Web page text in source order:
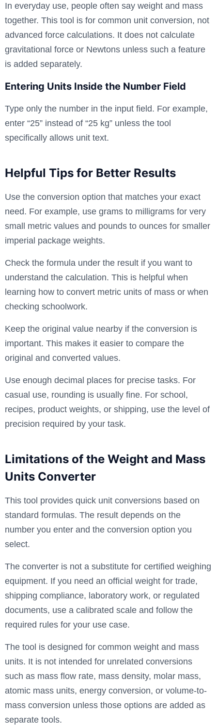
In everyday use, people often say weight and mass
together. This tool is for common unit conversion, not
advanced force calculations. It does not calculate
gravitational force or Newtons unless such a feature
is added separately.
Entering Units Inside the Number Field
Type only the number in the input field. For example,
enter “25” instead of “25 kg” unless the tool
specifically allows unit text.
Helpful Tips for Better Results
Use the conversion option that matches your exact
need. For example, use grams to milligrams for very
small metric values and pounds to ounces for smaller
imperial package weights.
Check the formula under the result if you want to
understand the calculation. This is helpful when
learning how to convert metric units of mass or when
checking schoolwork.
Keep the original value nearby if the conversion is
important. This makes it easier to compare the
original and converted values.
Use enough decimal places for precise tasks. For
casual use, rounding is usually fine. For school,
recipes, product weights, or shipping, use the level of
precision required by your task.
Limitations of the Weight and Mass
Units Converter
This tool provides quick unit conversions based on
standard formulas. The result depends on the
number you enter and the conversion option you
select.
The converter is not a substitute for certified weighing
equipment. If you need an official weight for trade,
shipping compliance, laboratory work, or regulated
documents, use a calibrated scale and follow the
required rules for your use case.
The tool is designed for common weight and mass
units. It is not intended for unrelated conversions
such as mass flow rate, mass density, molar mass,
atomic mass units, energy conversion, or volume-to-
mass conversion unless those options are added as
separate tools.